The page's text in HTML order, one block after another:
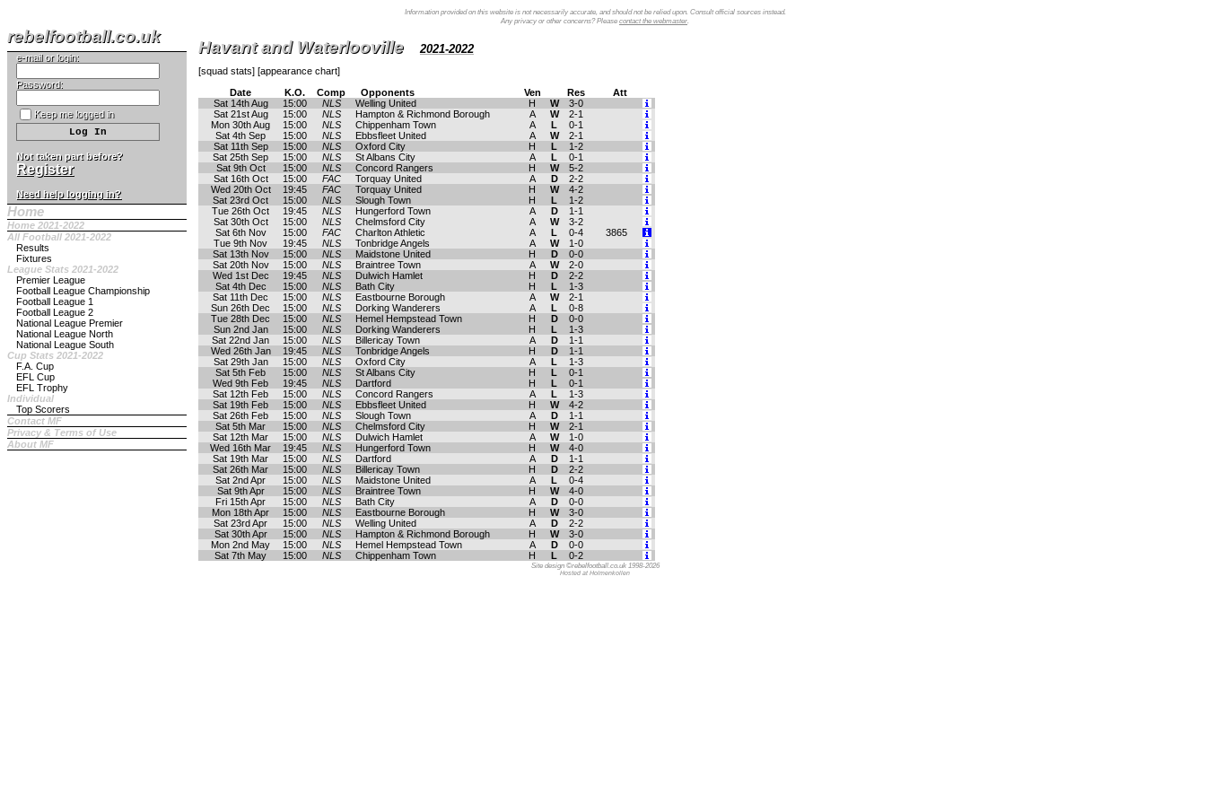
Information provided on this website is not necessarily accurate, and should not be relied upon. Consult official sources instead.
Any privacy or other concerns? Please contact the webmaster.
rebelfootball.co.uk
e-mail or login:
Password:
Keep me logged in
Not taken part before?
Register
Need help logging in?
Home
Home 2021-2022
All Football 2021-2022
Results
Fixtures
League Stats 2021-2022
Premier League
Football League Championship
Football League 1
Football League 2
National League Premier
National League North
National League South
Cup Stats 2021-2022
F.A. Cup
EFL Cup
EFL Trophy
Individual
Top Scorers
Contact MF
Privacy & Terms of Use
About MF
Havant and Waterlooville 2021-2022
[squad stats] [appearance chart]
Date
K.O. Comp Opponents Ven Res
Att
Sat 14th Aug
15:00 NLS Welling United H W
3-0
Sat 21st Aug
15:00 NLS Hampton & Richmond Borough A W
2-1
Mon 30th Aug
15:00 NLS Chippenham Town A L
0-1
Sat 4th Sep
15:00 NLS Ebbsfleet United A W
2-1
Sat 11th Sep
15:00 NLS Oxford City H L
1-2
Sat 25th Sep
15:00 NLS St Albans City A L
0-1
Sat 9th Oct
15:00 NLS Concord Rangers H W
5-2
Sat 16th Oct
15:00 FAC Torquay United A D
2-2
Wed 20th Oct
19:45 FAC Torquay United H W
4-2
Sat 23rd Oct
15:00 NLS Slough Town H L
1-2
Tue 26th Oct
19:45 NLS Hungerford Town A D
1-1
Sat 30th Oct
15:00 NLS Chelmsford City A W
3-2
Sat 6th Nov
15:00 FAC Charlton Athletic A L 0-4
3865
Tue 9th Nov
19:45 NLS Tonbridge Angels A W
1-0
Sat 13th Nov
15:00 NLS Maidstone United H D
0-0
Sat 20th Nov
15:00 NLS Braintree Town A W
2-0
Wed 1st Dec
19:45 NLS Dulwich Hamlet H D
2-2
Sat 4th Dec
15:00 NLS Bath City H L
1-3
Sat 11th Dec
15:00 NLS Eastbourne Borough A W
2-1
Sun 26th Dec
15:00 NLS Dorking Wanderers A L
0-8
Tue 28th Dec
15:00 NLS Hemel Hempstead Town H D
0-0
Sun 2nd Jan
15:00 NLS Dorking Wanderers H L
1-3
Sat 22nd Jan
15:00 NLS Billericay Town A D
1-1
Wed 26th Jan
19:45 NLS Tonbridge Angels H D
1-1
Sat 29th Jan
15:00 NLS Oxford City A L
1-3
Sat 5th Feb
15:00 NLS St Albans City H L
0-1
Wed 9th Feb
19:45 NLS Dartford H L
0-1
Sat 12th Feb
15:00 NLS Concord Rangers A L
1-3
Sat 19th Feb
15:00 NLS Ebbsfleet United H W
4-2
Sat 26th Feb
15:00 NLS Slough Town A D
1-1
Sat 5th Mar
15:00 NLS Chelmsford City H W
2-1
Sat 12th Mar
15:00 NLS Dulwich Hamlet A W
1-0
Wed 16th Mar
19:45 NLS Hungerford Town H W
4-0
Sat 19th Mar
15:00 NLS Dartford A D
1-1
Sat 26th Mar
15:00 NLS Billericay Town H D
2-2
Sat 2nd Apr
15:00 NLS Maidstone United A L
0-4
Sat 9th Apr
15:00 NLS Braintree Town H W
4-0
Fri 15th Apr
15:00 NLS Bath City A D
0-0
Mon 18th Apr
15:00 NLS Eastbourne Borough H W
3-0
Sat 23rd Apr
15:00 NLS Welling United A D
2-2
Sat 30th Apr
15:00 NLS Hampton & Richmond Borough H W
3-0
Mon 2nd May
15:00 NLS Hemel Hempstead Town A D
0-0
Sat 7th May
15:00 NLS Chippenham Town H L 0-2
Site design ©rebelfootball.co.uk 1998-2026
Hosted at Holmenkollen